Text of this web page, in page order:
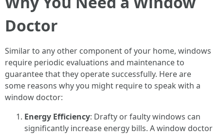
Doctor
Similar to any other component of your home, windows
require periodic evaluations and maintenance to
guarantee that they operate successfully. Here are
some reasons why you might require to speak with a
window doctor:
Energy Efficiency: Drafty or faulty windows can
significantly increase energy bills. A window doctor